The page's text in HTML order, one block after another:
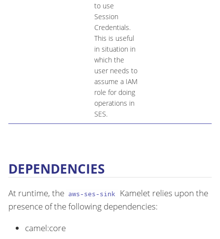
to use
Session
Credentials.
This is useful
in situation in
which the
user needs to
assume a IAM
role for doing
operations in
SES.
DEPENDENCIES
At runtime, the aws-ses-sink
Kamelet relies upon the
presence of the following dependencies:
camel:core